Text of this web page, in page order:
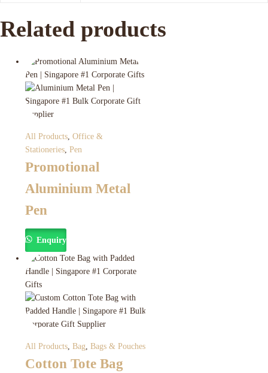
Related products
All Products Office &
Stationeries Pen
Promotional
Aluminium Metal
Pen
Enquiry
All Products, Bag, Bags & Pouches
Cotton Tote Bag